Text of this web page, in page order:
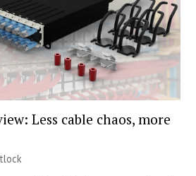
Less cable chaos, more